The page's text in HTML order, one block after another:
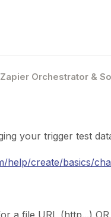
Zapier Orchestrator &
your trigger test
help/create/basics/
a file URL (http...)